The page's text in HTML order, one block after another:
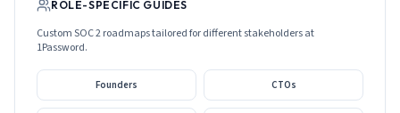
ROLE-SPECIFIC GUIDES
Custom SOC 2 roadmaps tailored for different stakeholders at
1Password.
Founders CTOs